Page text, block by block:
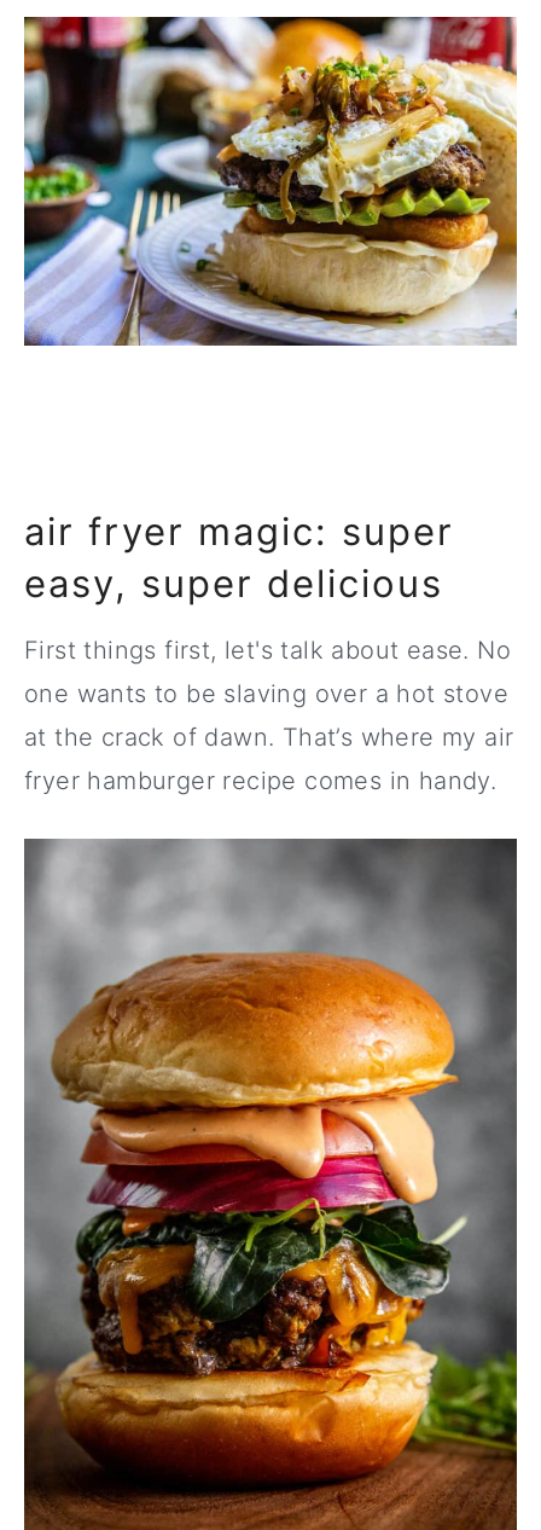
air fryer magic: super
easy, super delicious
First things first, let's talk about ease. No
one wants to be slaving over a hot stove
at the crack of dawn. That’s where my air
fryer hamburger recipe comes in handy.